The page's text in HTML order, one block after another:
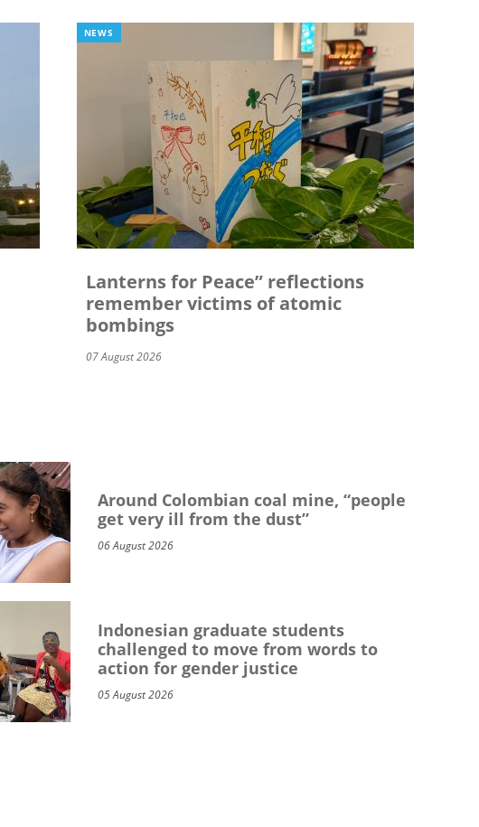
NEWS
Lanterns for Peace” reflections
remember victims of atomic
bombings
07 August 2026
Around Colombian coal mine, “people
get very ill from the dust”
06 August 2026
Indonesian graduate students
challenged to move from words to
action for gender justice
05 August 2026